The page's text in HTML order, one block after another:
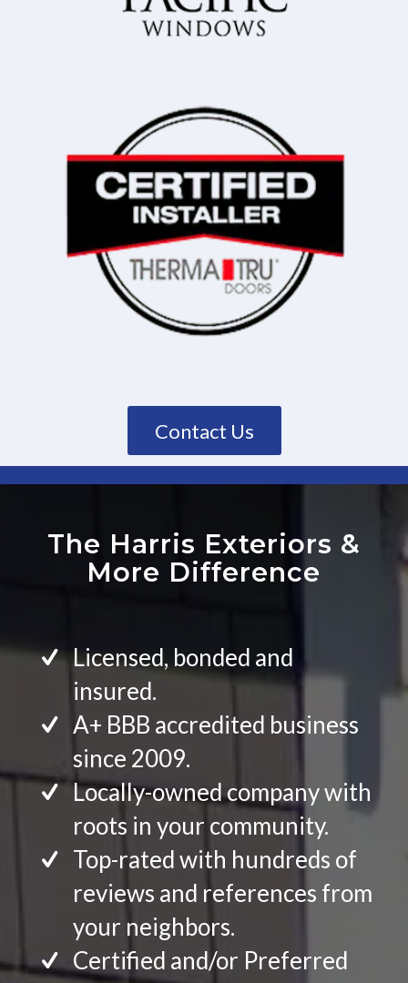
Contact Us
The Harris Exteriors &
More Difference
Licensed, bonded and
insured.
A+ BBB accredited business
since 2009.
Locally-owned company with
roots in your community.
Top-rated with hundreds of
reviews and references from
your neighbors.
Certified and/or Preferred